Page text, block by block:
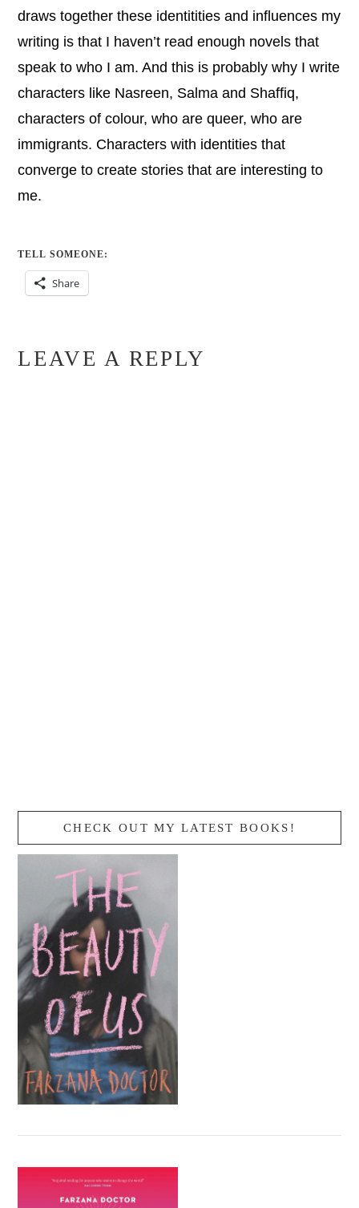
draws together these identitities and influences my
writing is that I haven’t read enough novels that
speak to who I am. And this is probably why I write
characters like Nasreen, Salma and Shaffiq,
characters of colour, who are queer, who are
immigrants. Characters with identities that
converge to create stories that are interesting to
me.
TELL SOMEONE:
Share
LEAVE A REPLY
CHECK OUT MY LATEST BOOKS!